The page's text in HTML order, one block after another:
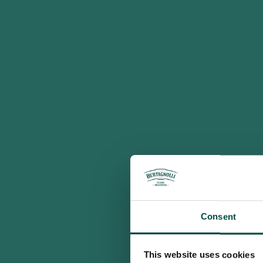
Consent
This website uses cookies